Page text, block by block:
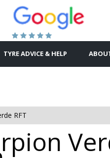
TYRE ADVICE & HELP
RFT